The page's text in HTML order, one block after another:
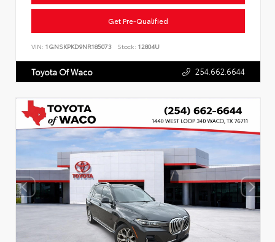
Get Pre-Qualified
VIN: 1GNSKPKD9NR185073 Stock: 12804U
Toyota Of Waco 254.662.6644